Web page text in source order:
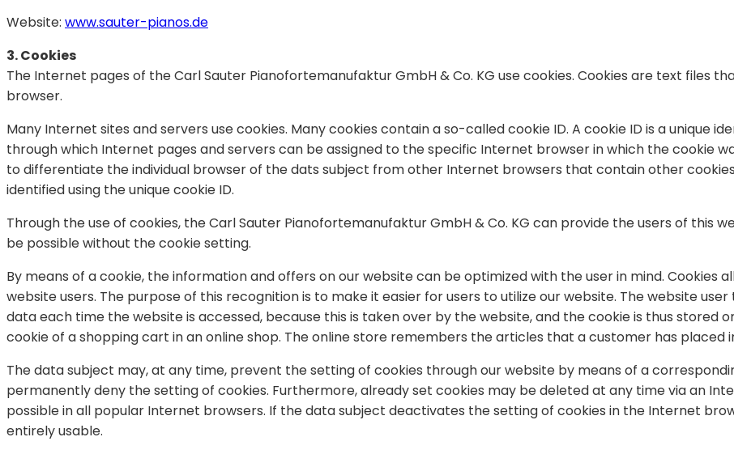
Website: www.sauter-pianos.de
3. Cookies
The Internet pages of the Carl Sauter Pianofortemanufaktur GmbH & Co. KG use cookies. Cookies are text files
browser.
Many Internet sites and servers use cookies. Many cookies contain a so-called cookie ID. A cookie ID is a unique
through which Internet pages and servers can be assigned to the specific Internet browser in which the cookie
to differentiate the individual browser of the dats subject from other Internet browsers that contain other
identified using the unique cookie ID.
Through the use of cookies, the Carl Sauter Pianofortemanufaktur GmbH & Co. KG can provide the users of this
be possible without the cookie setting.
By means of a cookie, the information and offers on our website can be optimized with the user in mind. Cookies
website users. The purpose of this recognition is to make it easier for users to utilize our website. The website
data each time the website is accessed, because this is taken over by the website, and the cookie is thus stored
cookie of a shopping cart in an online shop. The online store remembers the articles that a customer has placed
The data subject may, at any time, prevent the setting of cookies through our website by means of a
permanently deny the setting of cookies. Furthermore, already set cookies may be deleted at any time via an
possible in all popular Internet browsers. If the data subject deactivates the setting of cookies in the Internet
entirely usable.